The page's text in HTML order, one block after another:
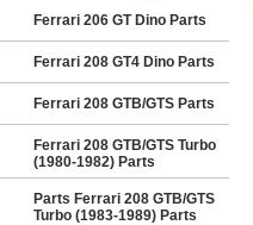
Ferrari 206 GT Dino Parts
Ferrari 208 GT4 Dino Parts
Ferrari 208 GTB/GTS Parts
Ferrari 208 GTB/GTS Turbo
(1980-1982) Parts
Parts Ferrari 208 GTB/GTS
Turbo (1983-1989) Parts